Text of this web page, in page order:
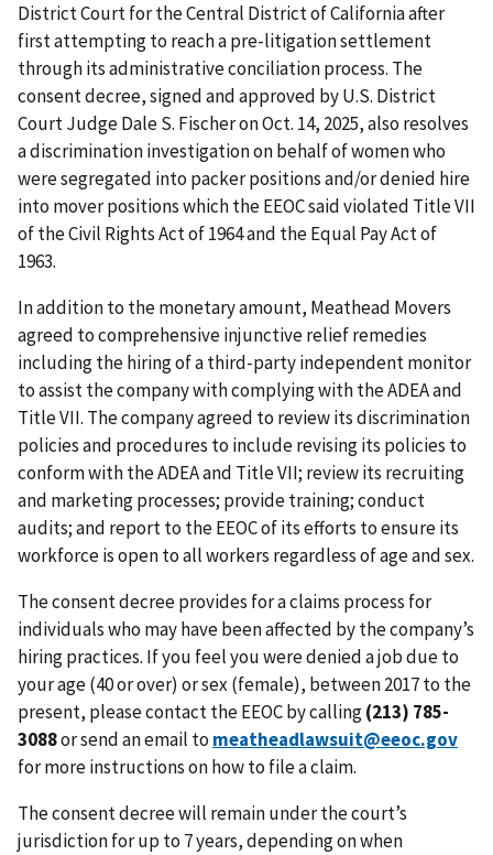
District Court for the Central District of California after
first attempting to reach a pre-litigation settlement
through its administrative conciliation process. The
consent decree, signed and approved by U.S. District
Court Judge Dale S. Fischer on Oct. 14, 2025, also resolves
a discrimination investigation on behalf of women who
were segregated into packer positions and/or denied hire
into mover positions which the EEOC said violated Title VII
of the Civil Rights Act of 1964 and the Equal Pay Act of
1963.
In addition to the monetary amount, Meathead Movers
agreed to comprehensive injunctive relief remedies
including the hiring of a third-party independent monitor
to assist the company with complying with the ADEA and
Title VII. The company agreed to review its discrimination
policies and procedures to include revising its policies to
conform with the ADEA and Title VII; review its recruiting
and marketing processes; provide training; conduct
audits; and report to the EEOC of its efforts to ensure its
workforce is open to all workers regardless of age and sex.
The consent decree provides for a claims process for
individuals who may have been affected by the company’s
hiring practices. If you feel you were denied a job due to
your age (40 or over) or sex (female), between 2017 to the
present, please contact the EEOC by calling(213) 785-
3088or send an email to meatheadlawsuit@eeoc.gov
for more instructions on how to file a claim.
The consent decree will remain under the court’s
jurisdiction for up to 7 years, depending on when